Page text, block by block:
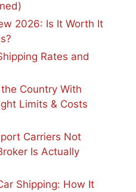
2026: Is It Worth It
Rates and
Country With
Limits & Costs
Carriers Not
Is Actually
Shipping: How It